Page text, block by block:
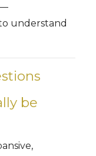
understand
be